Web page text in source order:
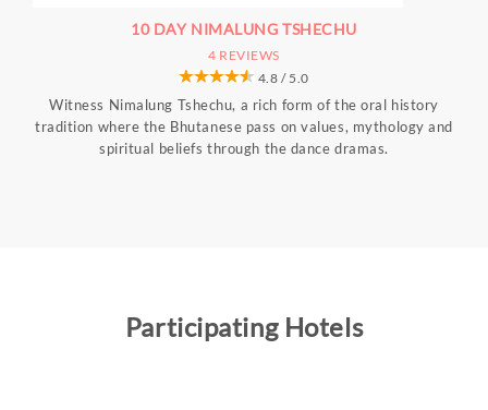
10 DAY NIMALUNG TSHECHU
4 REVIEWS
4.8 / 5.0
Witness Nimalung Tshechu, a rich form of the oral history
tradition where the Bhutanese pass on values, mythology and
spiritual beliefs through the dance dramas.
Participating Hotels